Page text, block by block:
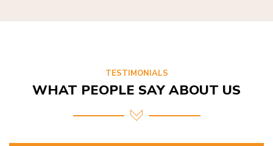
TESTIMONIALS
WHAT PEOPLE SAY ABOUT US